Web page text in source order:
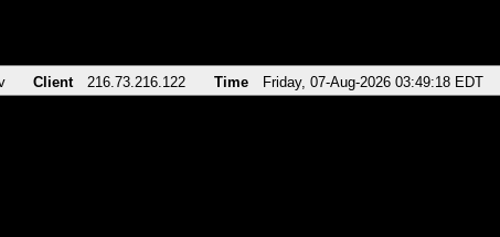
Client 216.73.216.122 Time Friday, 07-Aug-2026 03:49:18 EDT